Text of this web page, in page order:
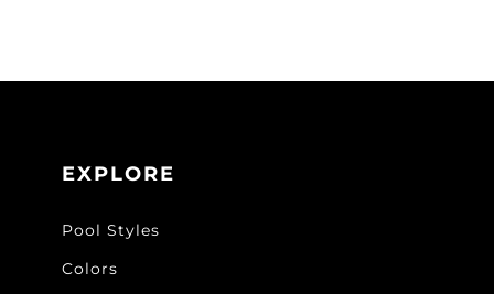
EXPLORE
Pool Styles
Colors